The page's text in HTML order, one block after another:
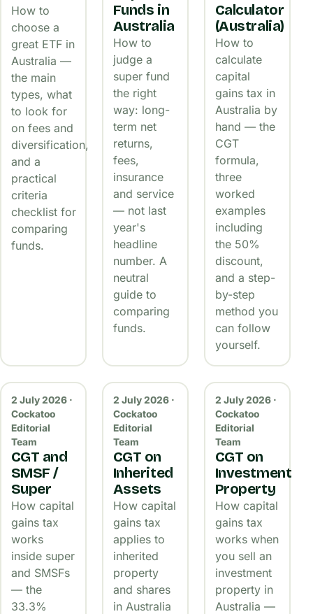
How to
choose a
great ETF in
Australia —
the main
types, what
to look for
on fees and
diversification,
and a
practical
criteria
checklist for
comparing
funds.
Funds in
Australia
How to
judge a
super fund
the right
way: long-
term net
returns,
fees,
insurance
and service
— not last
year's
headline
number. A
neutral
guide to
comparing
funds.
Calculator
(Australia)
How to
calculate
capital
gains tax in
Australia by
hand — the
CGT
formula,
three
worked
examples
including
the 50%
discount,
and a step-
by-step
method you
can follow
yourself.
2 July 2026 ·
Cockatoo
Editorial
Team
CGT and
SMSF /
Super
How capital
gains tax
works
inside super
and SMSFs
— the
33.3%
2 July 2026 ·
Cockatoo
Editorial
Team
CGT on
Inherited
Assets
How capital
gains tax
applies to
inherited
property
and shares
in Australia
2 July 2026 ·
Cockatoo
Editorial
Team
CGT on
Investment
Property
How capital
gains tax
works when
you sell an
investment
property in
Australia —